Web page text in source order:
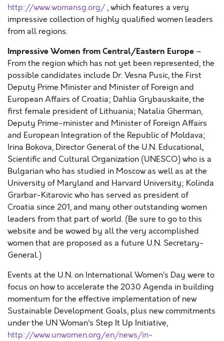
http://www.womansg.org/, which features a very
impressive collection of highly qualified women leaders
from all regions.
Impressive Women from Central/Eastern Europe –
From the region which has not yet been represented, the
possible candidates include Dr. Vesna Pusic, the First
Deputy Prime Minister and Minister of Foreign and
European Affairs of Croatia; Dahlia Grybauskaite, the
first female president of Lithuania; Natalia Gherman,
Deputy Prime-minister and Minister of Foreign Affairs
and European Integration of the Republic of Moldava;
Irina Bokova, Director General of the U.N. Educational,
Scientific and Cultural Organization (UNESCO) who is a
Bulgarian who has studied in Moscow as well as at the
University of Maryland and Harvard University; Kolinda
Grarbar-Kitarovic who has served as president of
Croatia since 201, and many other outstanding women
leaders from that part of world. (Be sure to go to this
website and be wowed by all the very accomplished
women that are proposed as a future U.N. Secretary-
General.)
Events at the U.N. on International Women’s Day were to
focus on how to accelerate the 2030 Agenda in building
momentum for the effective implementation of new
Sustainable Development Goals, plus new commitments
under the UN Woman’s Step It Up Initiative,
http://www.unwomen.org/en/news/in-